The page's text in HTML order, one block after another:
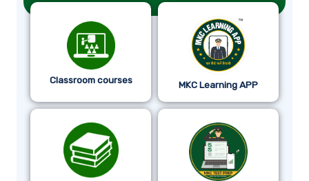
Classroom courses MKC Learning APP